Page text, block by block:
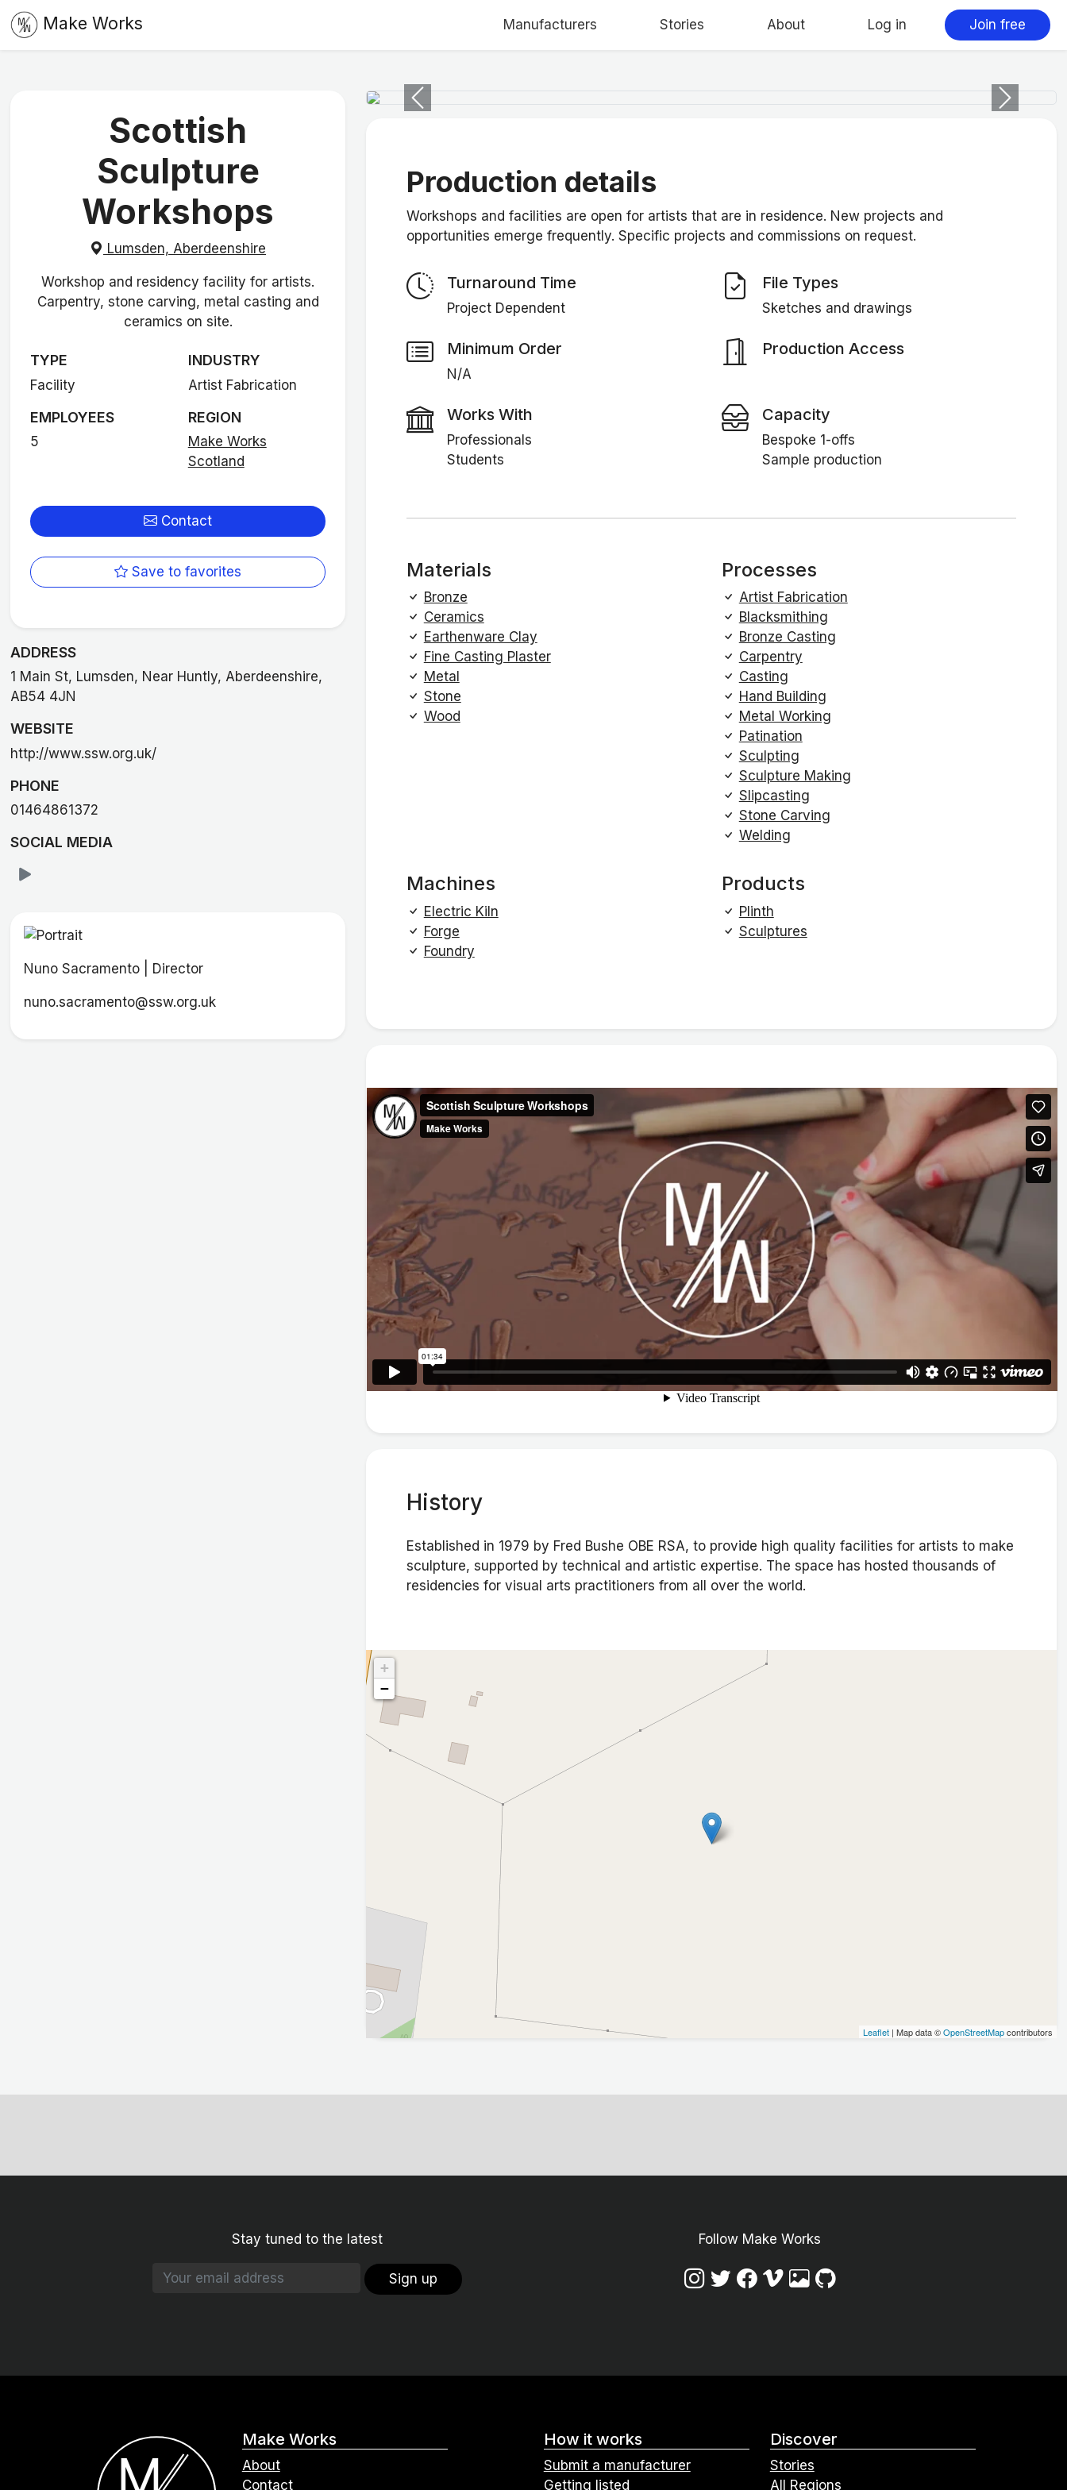
Make Works Manufacturers Stories About Log in Join free
Scottish
Sculpture
Workshops
Lumsden, Aberdeenshire
Workshop and residency facility for artists.
Carpentry, stone carving, metal casting and
ceramics on site.
TYPE
Facility
INDUSTRY
Artist Fabrication
EMPLOYEES
5
REGION
Make Works
Scotland
Contact
Save to favorites
ADDRESS
1 Main St, Lumsden, Near Huntly, Aberdeenshire,
AB54 4JN
WEBSITE
http://www.ssw.org.uk/
PHONE
01464861372
SOCIAL MEDIA
Nuno Sacramento | Director
nuno.sacramento@ssw.org.uk
Previous Next
Production details
Workshops and facilities are open for artists that are in residence. New projects and
opportunities emerge frequently. Specific projects and commissions on request.
Turnaround Time
Project Dependent
File Types
Sketches and drawings
Minimum Order
N/A
Production Access
Works With
Professionals
Students
Capacity
Bespoke 1-offs
Sample production
Materials
Bronze
Ceramics
Earthenware Clay
Fine Casting Plaster
Metal
Stone
Wood
Processes
Artist Fabrication
Blacksmithing
Bronze Casting
Carpentry
Casting
Hand Building
Metal Working
Patination
Sculpting
Sculpture Making
Slipcasting
Stone Carving
Welding
Machines
Electric Kiln
Forge
Foundry
Products
Plinth
Sculptures
History
Established in 1979 by Fred Bushe OBE RSA, to provide high quality facilities for artists to make
sculpture, supported by technical and artistic expertise. The space has hosted thousands of
residencies for visual arts practitioners from all over the world.
+
−
Leaflet | Map data ©OpenStreetMapcontributors
Stay tuned to the latest
Sign up
Follow Make Works
Make Works
About
Contact
How it works
Submit a manufacturer
Getting listed
Discover
Stories
All Regions